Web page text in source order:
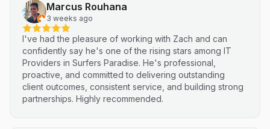
Marcus Rouhana
3 weeks ago
I've had the pleasure of working with Zach and can
confidently say he's one of the rising stars among IT
Providers in Surfers Paradise. He's professional,
proactive, and committed to delivering outstanding
client outcomes, consistent service, and building strong
partnerships. Highly recommended.